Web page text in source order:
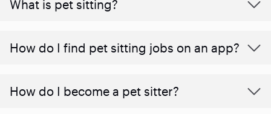
What is pet sitting?
How do I find pet sitting jobs on an app?
How do I become a pet sitter?